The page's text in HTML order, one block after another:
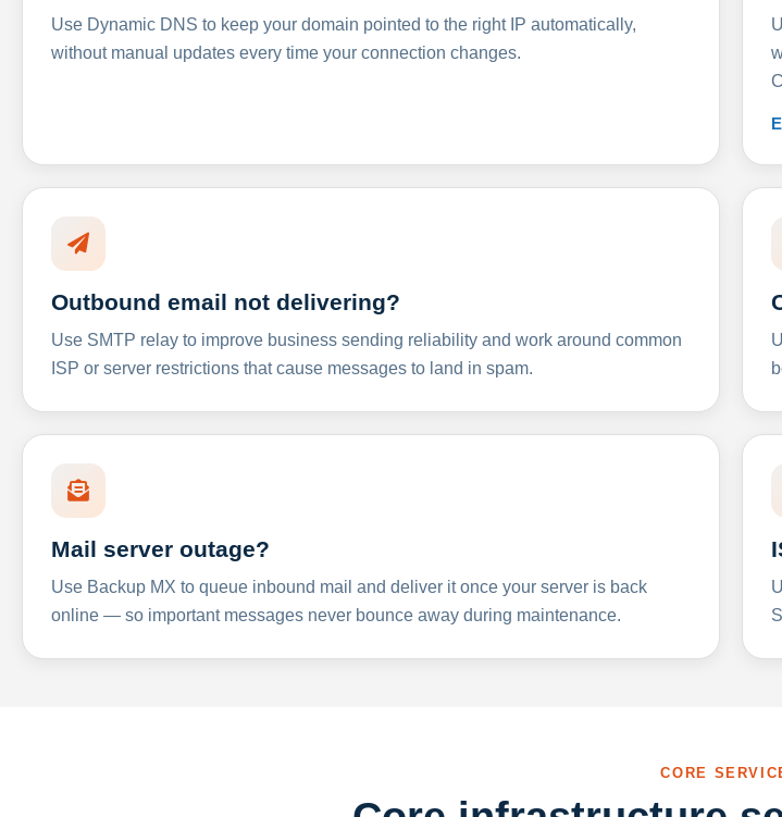
Use Dynamic DNS to keep your domain pointed to the right IP automatically,
without manual updates every time your connection changes.
Outbound email not delivering?
Use SMTP relay to improve business sending reliability and work around common
ISP or server restrictions that cause messages to land in spam.
Mail server outage?
Use Backup MX to queue inbound mail and deliver it once your server is back
online — so important messages never bounce away during maintenance.
CORE